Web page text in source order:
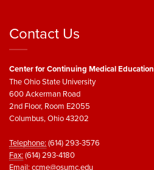
Contact Us
Center for Continuing Medical Education
The Ohio State University
600 Ackerman Road
2nd Floor, Room E2055
Columbus, Ohio 43202
Telephone: (614) 293-3576
Fax: (614) 293-4180
Email: ccme@osumc.edu